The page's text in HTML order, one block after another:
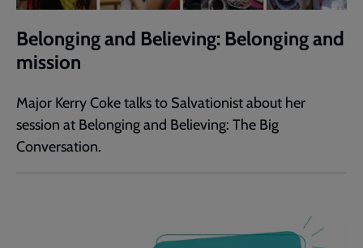
Belonging and Believing: Belonging and
mission
Major Kerry Coke talks to Salvationist about her
session at Belonging and Believing: The Big
Conversation.